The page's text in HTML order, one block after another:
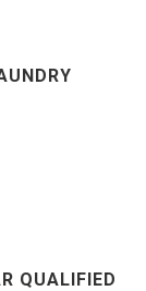
QUALIFIED